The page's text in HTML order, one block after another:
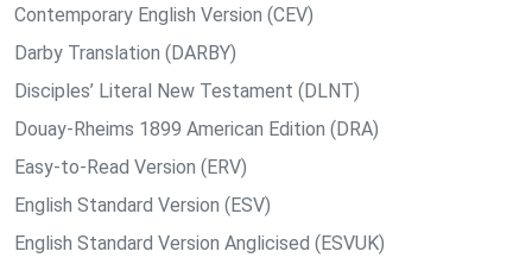
Contemporary English Version (CEV)
Darby Translation (DARBY)
Disciples’ Literal New Testament (DLNT)
Douay-Rheims 1899 American Edition (DRA)
Easy-to-Read Version (ERV)
English Standard Version (ESV)
English Standard Version Anglicised (ESVUK)